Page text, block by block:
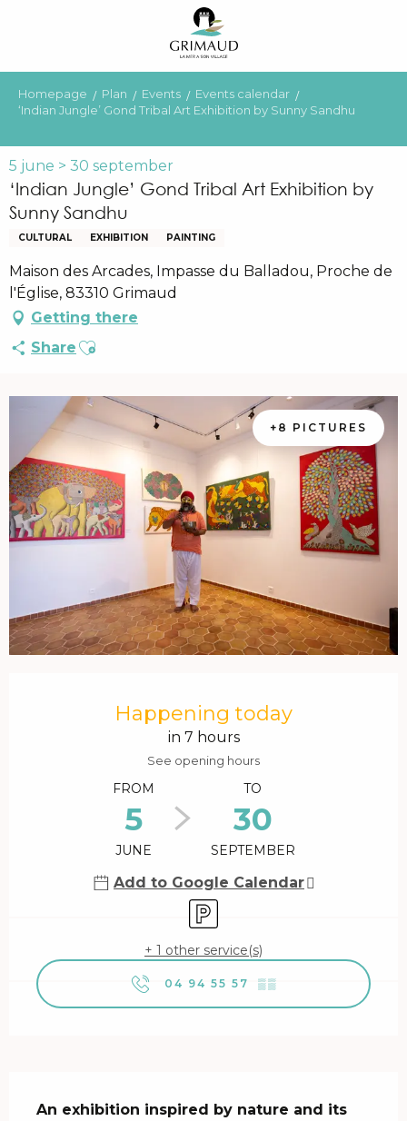
principal
Homepage Plan Events
Events calendar
‘Indian Jungle’ Gond Tribal Art Exhibition by Sunny Sandhu
5 june > 30 september
‘Indian Jungle’ Gond Tribal Art Exhibition by
Sunny Sandhu
CULTURAL EXHIBITION PAINTING
Maison des Arcades, Impasse du Balladou, Proche de
l'Église, 83310 Grimaud
Getting there
Share Ajouter aux favoris
+8 PICTURES
Happening today
in 7 hours
See opening hours
FROM
5
JUNE
TO
30
SEPTEMBER
Add to Google Calendar
Car park
+ 1 other service(s)
04 94 55 57 ▒▒
An exhibition inspired by nature and its